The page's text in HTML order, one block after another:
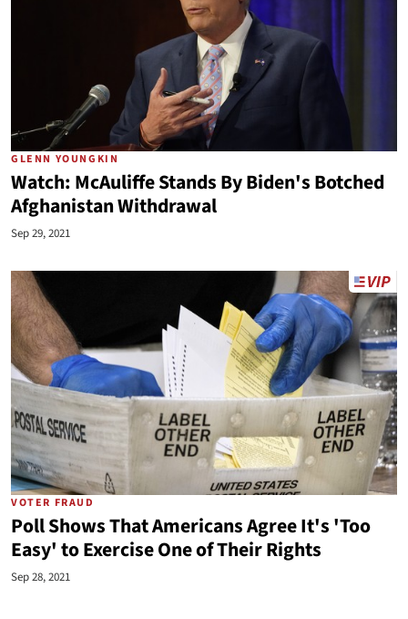
GLENN YOUNGKIN
Watch: McAuliffe Stands By Biden's Botched
Afghanistan Withdrawal
Sep 29, 2021
VOTER FRAUD
Poll Shows That Americans Agree It's 'Too
Easy' to Exercise One of Their Rights
Sep 28, 2021